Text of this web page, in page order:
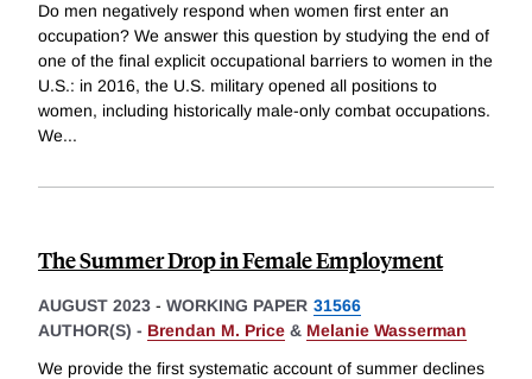
Do men negatively respond when women first enter an
occupation? We answer this question by studying the end of
one of the final explicit occupational barriers to women in the
U.S.: in 2016, the U.S. military opened all positions to
women, including historically male-only combat occupations.
We...
The Summer Drop in Female Employment
AUGUST 2023 - WORKING PAPER 31566
AUTHOR(S) - Brendan M. Price & Melanie Wasserman
We provide the first systematic account of summer declines